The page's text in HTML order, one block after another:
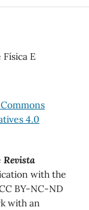
E
4.0
Revista
with the
BY-NC-ND
with an